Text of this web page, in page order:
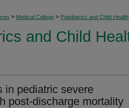
> Medical College > Paediatrics and Child Health
and Child
in pediatric severe
post-discharge mortality